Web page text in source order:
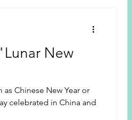
New
as Chinese New Year or
celebrated in China and